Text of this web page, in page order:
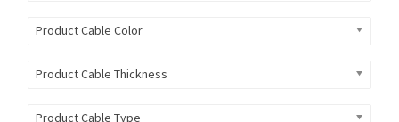
Product Cable Color
Product Cable Thickness
Product Cable Type